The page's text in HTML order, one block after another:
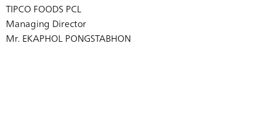
TIPCO FOODS PCL
Managing Director
Mr. EKAPHOL PONGSTABHON